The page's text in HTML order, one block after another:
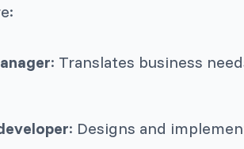
: Translates business
: Designs and